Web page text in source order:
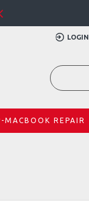
LOGIN
MACBOOK REPAIR